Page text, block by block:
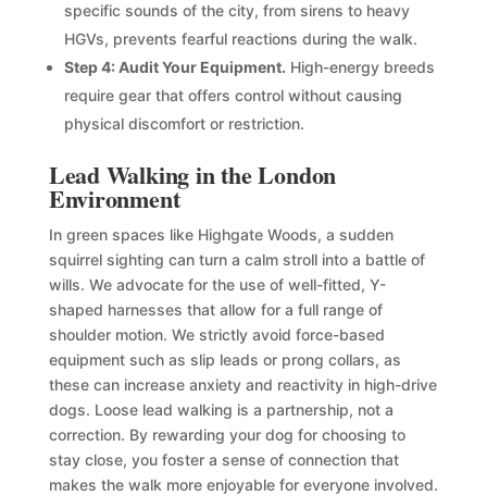
specific sounds of the city, from sirens to heavy
HGVs, prevents fearful reactions during the walk.
Step 4: Audit Your Equipment. High-energy breeds
require gear that offers control without causing
physical discomfort or restriction.
Lead Walking in the London
Environment
In green spaces like Highgate Woods, a sudden
squirrel sighting can turn a calm stroll into a battle of
wills. We advocate for the use of well-fitted, Y-
shaped harnesses that allow for a full range of
shoulder motion. We strictly avoid force-based
equipment such as slip leads or prong collars, as
these can increase anxiety and reactivity in high-drive
dogs. Loose lead walking is a partnership, not a
correction. By rewarding your dog for choosing to
stay close, you foster a sense of connection that
makes the walk more enjoyable for everyone involved.